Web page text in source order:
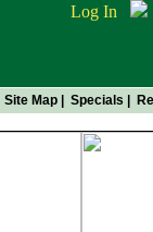
Log In
Site Map Specials